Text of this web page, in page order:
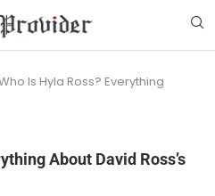
Is Hyla Ross? Everything
About David Ross’s